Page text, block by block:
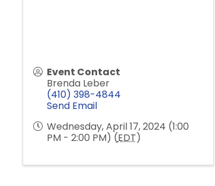
Event Contact
Brenda Leber
(410) 398-4844
Send Email
Wednesday, April 17, 2024 (1:00
PM - 2:00 PM) (EDT)